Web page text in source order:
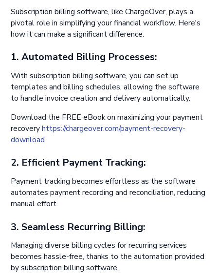
Subscription billing software, like ChargeOver, plays a
pivotal role in simplifying your financial workflow. Here's
how it can make a significant difference:
1. Automated Billing Processes:
With subscription billing software, you can set up
templates and billing schedules, allowing the software
to handle invoice creation and delivery automatically.
Download the FREE eBook on maximizing your payment
recoveryhttps://chargeover.com/payment-recovery-
download
2. Efficient Payment Tracking:
Payment tracking becomes effortless as the software
automates payment recording and reconciliation, reducing
manual effort.
3. Seamless Recurring Billing:
Managing diverse billing cycles for recurring services
becomes hassle-free, thanks to the automation provided
by subscription billing software.